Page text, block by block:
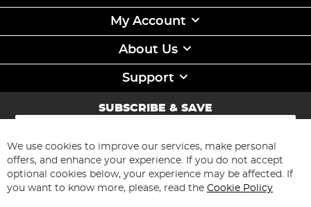
My Account
About Us
Support
SUBSCRIBE & SAVE
Sign
for
Our
Newsletter:
Subscribe
We use cookies to improve our services, make personal
offers, and enhance your experience. If you do not accept
optional cookies below, your experience may be affected. If
you want to know more, please, read the Cookie Policy